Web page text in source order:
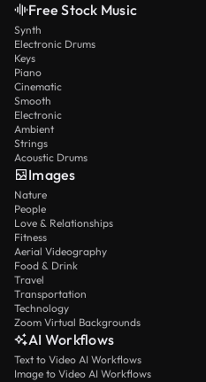
Free Stock Music
Synth
Electronic Drums
Keys
Piano
Cinematic
Smooth
Electronic
Ambient
Strings
Acoustic Drums
Images
Nature
People
Love & Relationships
Fitness
Aerial Videography
Food & Drink
Travel
Transportation
Technology
Zoom Virtual Backgrounds
AI Workflows
Text to Video AI Workflows
Image to Video AI Workflows